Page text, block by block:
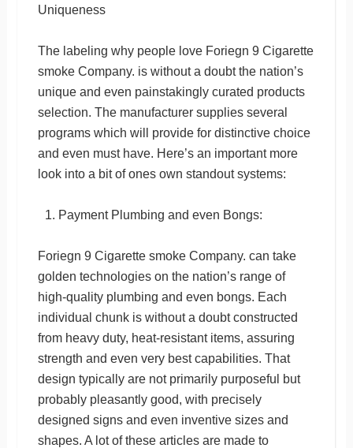
Uniqueness
The labeling why people love Foriegn 9 Cigarette
smoke Company. is without a doubt the nation’s
unique and even painstakingly curated products
selection. The manufacturer supplies several
programs which will provide for distinctive choice
and even must have. Here’s an important more
look into a bit of ones own standout systems:
Payment Plumbing and even Bongs:
Foriegn 9 Cigarette smoke Company. can take
golden technologies on the nation’s range of
high-quality plumbing and even bongs. Each
individual chunk is without a doubt constructed
from heavy duty, heat-resistant items, assuring
strength and even very best capabilities. That
design typically are not primarily purposeful but
probably pleasantly good, with precisely
designed signs and even inventive sizes and
shapes. A lot of these articles are made to